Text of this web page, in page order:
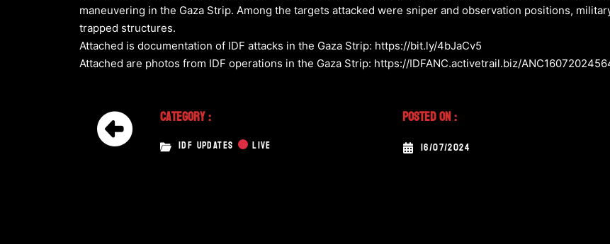
maneuvering in the Gaza Strip. Among the targets attacked were sniper and observation positions,
trapped structures.
Attached is documentation of IDF attacks in the Gaza Strip: https://bit.ly/4bJaCv5
Attached are photos from IDF operations in the Gaza Strip: https://IDFANC.activetrail.biz/
Category :
IDF UPDATES LIVE
Posted On :
16/07/2024